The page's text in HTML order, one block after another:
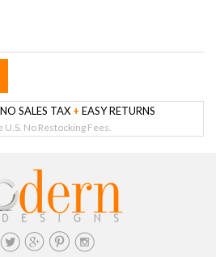
NO SALES TAX + EASY RETURNS
No Restocking Fees.